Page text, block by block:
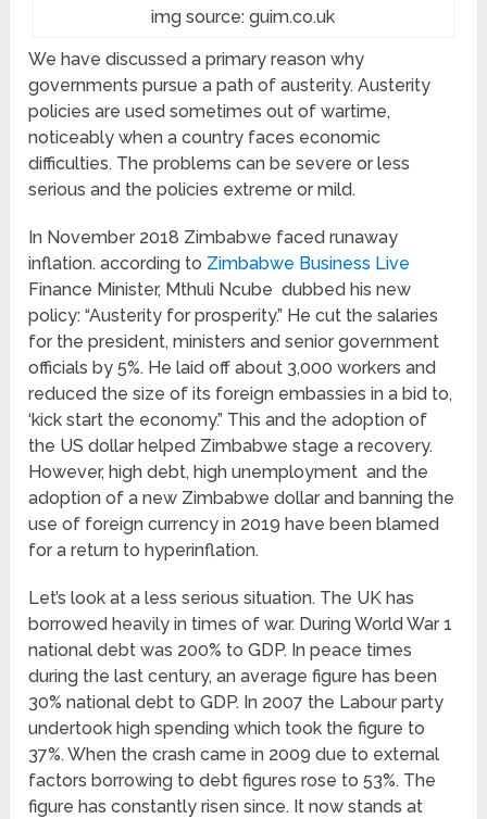
img source: guim.co.uk
We have discussed a primary reason why
governments pursue a path of austerity. Austerity
policies are used sometimes out of wartime,
noticeably when a country faces economic
difficulties. The problems can be severe or less
serious and the policies extreme or mild.
In November 2018 Zimbabwe faced runaway
inflation. according to Zimbabwe Business Live
Finance Minister, Mthuli Ncube dubbed his new
policy: “Austerity for prosperity.” He cut the salaries
for the president, ministers and senior government
officials by 5%. He laid off about 3,000 workers and
reduced the size of its foreign embassies in a bid to,
‘kick start the economy.” This and the adoption of
the US dollar helped Zimbabwe stage a recovery.
However, high debt, high unemployment and the
adoption of a new Zimbabwe dollar and banning the
use of foreign currency in 2019 have been blamed
for a return to hyperinflation.
Let’s look at a less serious situation. The UK has
borrowed heavily in times of war. During World War 1
national debt was 200% to GDP. In peace times
during the last century, an average figure has been
30% national debt to GDP. In 2007 the Labour party
undertook high spending which took the figure to
37%. When the crash came in 2009 due to external
factors borrowing to debt figures rose to 53%. The
figure has constantly risen since. It now stands at